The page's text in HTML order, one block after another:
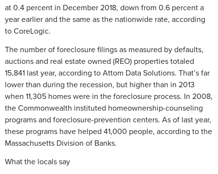
at 0.4 percent in December 2018, down from 0.6 percent a
year earlier and the same as the nationwide rate, according
to CoreLogic.
The number of foreclosure filings as measured by defaults,
auctions and real estate owned (REO) properties totaled
15,841 last year, according to Attom Data Solutions. That’s far
lower than during the recession, but higher than in 2013
when 11,305 homes were in the foreclosure process. In 2008,
the Commonwealth instituted homeownership-counseling
programs and foreclosure-prevention centers. As of last year,
these programs have helped 41,000 people, according to the
Massachusetts Division of Banks.
What the locals say